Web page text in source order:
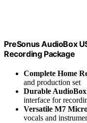
PreSonus AudioBox
Recording Package
Complete Home
and production set
Durable
interface for
Versatile M7
vocals and